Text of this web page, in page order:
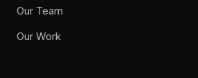
Our Team
Our Work